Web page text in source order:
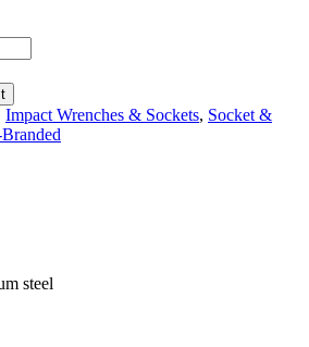
Impact Wrenches & Sockets, Socket &
steel